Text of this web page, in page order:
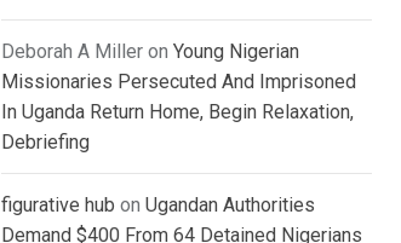
Deborah A Miller on Young Nigerian
Missionaries Persecuted And Imprisoned
In Uganda Return Home, Begin Relaxation,
Debriefing
figurative hub on Ugandan Authorities
Demand $400 From 64 Detained Nigerians